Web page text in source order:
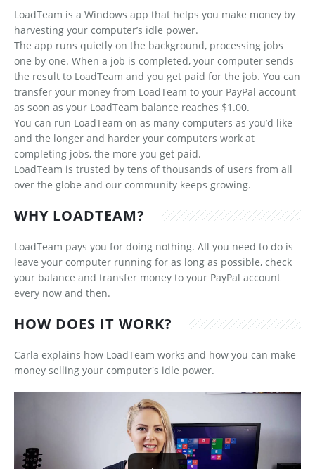
LoadTeam is a Windows app that helps you make money by
harvesting your computer’s idle power.
The app runs quietly on the background, processing jobs
one by one. When a job is completed, your computer sends
the result to LoadTeam and you get paid for the job. You can
transfer your money from LoadTeam to your PayPal account
as soon as your LoadTeam balance reaches $1.00.
You can run LoadTeam on as many computers as you’d like
and the longer and harder your computers work at
completing jobs, the more you get paid.
LoadTeam is trusted by tens of thousands of users from all
over the globe and our community keeps growing.
WHY LOADTEAM?
LoadTeam pays you for doing nothing. All you need to do is
leave your computer running for as long as possible, check
your balance and transfer money to your PayPal account
every now and then.
HOW DOES IT WORK?
Carla explains how LoadTeam works and how you can make
money selling your computer's idle power.